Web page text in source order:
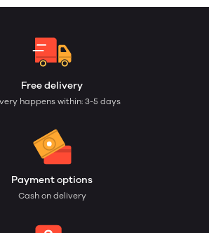
Free delivery
happens within: 3-5 days
Payment options
Cash on delivery